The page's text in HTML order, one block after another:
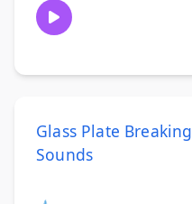
Glass Plate Breaking
Sounds